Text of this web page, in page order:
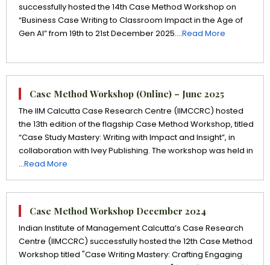
successfully hosted the 14th Case Method Workshop on
“Business Case Writing to Classroom Impact in the Age of
Gen AI” from 19th to 21st December 2025....Read More
Case Method Workshop (Online) – June 2025
The IIM Calcutta Case Research Centre (IIMCCRC) hosted
the 13th edition of the flagship Case Method Workshop, titled
“Case Study Mastery: Writing with Impact and Insight”, in
collaboration with Ivey Publishing. The workshop was held in
...Read More
Case Method Workshop December 2024
Indian Institute of Management Calcutta’s Case Research
Centre (IIMCCRC) successfully hosted the 12th Case Method
Workshop titled "Case Writing Mastery: Crafting Engaging